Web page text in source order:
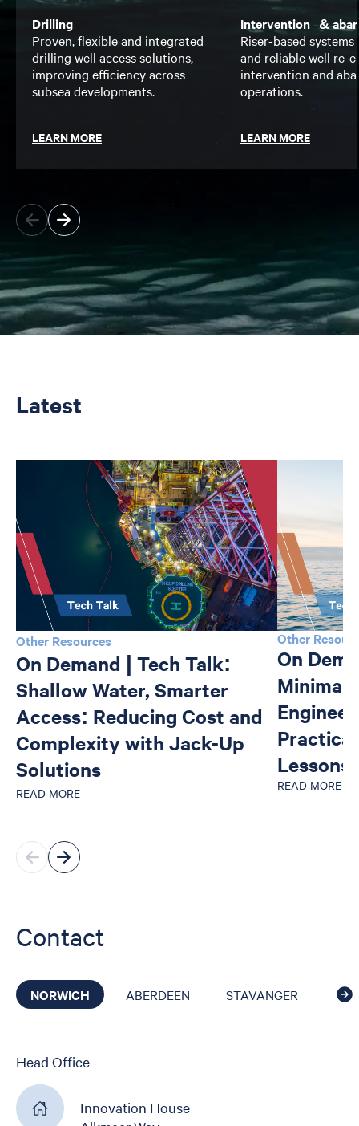
Drilling
Proven, flexible and integrated
drilling well access solutions,
improving efficiency across
subsea developments.
LEARN MORE
Intervention &
Riser-based systems
and reliable well re-
intervention and
operations.
LEARN MORE
Latest
Other Resources
On Demand | Tech Talk:
Shallow Water, Smarter
Access: Reducing Cost and
Complexity with Jack-Up
Solutions
READ MORE
Other
On
Lessons
READ MORE
Contact
NORWICH ABERDEEN STAVANGER
Head Office